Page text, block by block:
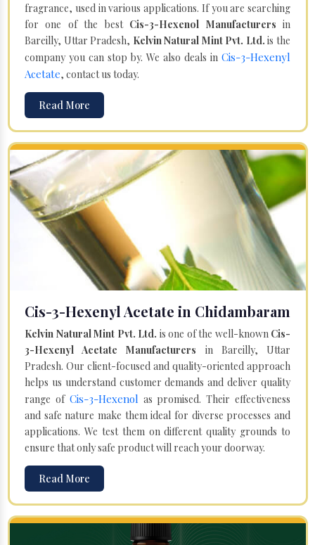
fragrance, used in various applications. If you are searching
for one of the best Cis-3-Hexenol Manufacturersin
Bareilly, Uttar Pradesh, Kelvin Natural Mint Pvt. Ltd. is the
company you can stop by. We also deals in Cis-3-Hexenyl
Acetate, contact us today.
Read More
Cis-3-Hexenyl Acetate in Chidambaram
Kelvin Natural Mint Pvt. Ltd. is one of the well-known Cis-
3-Hexenyl Acetate Manufacturers in Bareilly, Uttar
Pradesh. Our client-focused and quality-oriented approach
helps us understand customer demands and deliver quality
range of Cis-3-Hexenol as promised. Their effectiveness
and safe nature make them ideal for diverse processes and
applications. We test them on different quality grounds to
ensure that only safe product will reach your doorway.
Read More